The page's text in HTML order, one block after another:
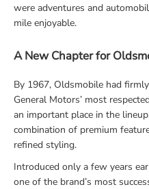
were adventures and
mile enjoyable.
A New Chapter for
By 1967, Oldsmobile had
General Motors’ most
an important place in the
combination of premium
refined styling.
Introduced only a few years
one of the brand’s most